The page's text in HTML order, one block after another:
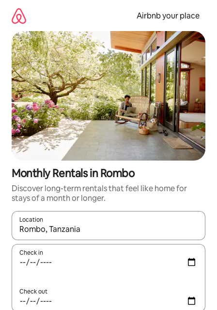
content
Airbnb your place
Monthly Rentals in Rombo
Discover long-term rentals that feel like home for
stays of a month or longer.
Location
When results are available, navigate with the up and down
Check in
Check out